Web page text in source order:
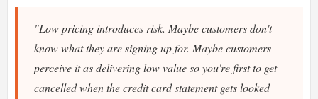
"Low pricing introduces risk. Maybe customers don't
know what they are signing up for. Maybe customers
perceive it as delivering low value so you're first to get
cancelled when the credit card statement gets looked